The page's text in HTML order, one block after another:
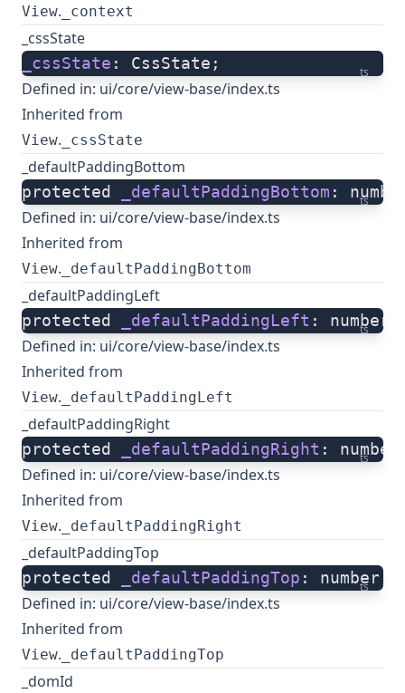
View. _context
_cssState
ts
_cssState : CssState;
Defined in: ui/core/view-base/index.ts
Inherited from
View. _cssState
_defaultPaddingBottom
ts
protected _defaultPaddingBottom :
Defined in: ui/core/view-base/index.ts
Inherited from
View. _defaultPaddingBottom
_defaultPaddingLeft
ts
protected _defaultPaddingLeft : number;
Defined in: ui/core/view-base/index.ts
Inherited from
View. _defaultPaddingLeft
_defaultPaddingRight
ts
protected _defaultPaddingRight :
Defined in: ui/core/view-base/index.ts
Inherited from
View. _defaultPaddingRight
_defaultPaddingTop
ts
protected _defaultPaddingTop : number;
Defined in: ui/core/view-base/index.ts
Inherited from
View. _defaultPaddingTop
_domId